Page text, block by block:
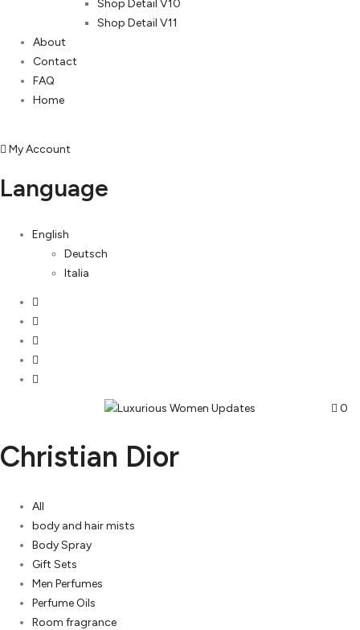
Shop Detail V10
Shop Detail V11
About
Contact
FAQ
Home
My Account
Language
English
Deutsch
Italia
0
Christian Dior
All
body and hair mists
Body Spray
Gift Sets
Men Perfumes
Perfume Oils
Room fragrance